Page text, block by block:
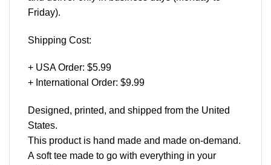
Friday).
Shipping Cost:
+ USA Order: $5.99
+ International Order: $9.99
Designed, printed, and shipped from the United
States.
This product is hand made and made on-demand.
A soft tee made to go with everything in your